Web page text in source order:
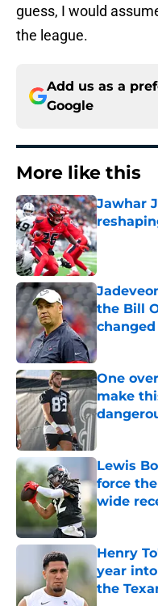
guess, I would
the league.
Add us as a
Google
More like this
Jawhar
Published
the Bill
Published
One
make
Lewis
force
wide
Published
Henry
year
the